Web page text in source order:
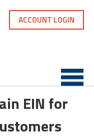
ACCOUNT LOGIN
EIN for